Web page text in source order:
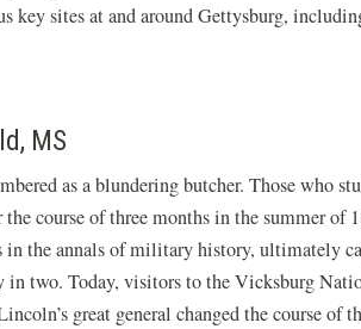
key sites at and around Gettysburg,
MS
as a blundering butcher. Those who
course of three months in the summer of
the annals of military history, ultimately
in two. Today, visitors to the Vicksburg
great general changed the course